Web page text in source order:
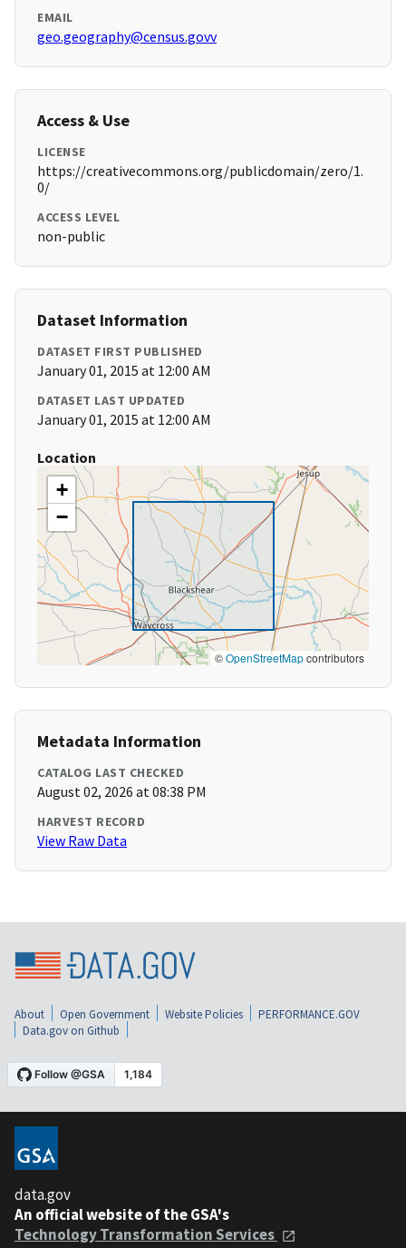
EMAIL
geo.geography@census.govv
Access & Use
LICENSE
https://creativecommons.org/publicdomain/zero/1.
0/
ACCESS LEVEL
non-public
Dataset Information
DATASET FIRST PUBLISHED
January 01, 2015 at 12:00 AM
DATASET LAST UPDATED
January 01, 2015 at 12:00 AM
Location
+
−
©OpenStreetMapcontributors
Metadata Information
CATALOG LAST CHECKED
August 02, 2026 at 08:38 PM
HARVEST RECORD
View Raw Data
About Open Government Website Policies
PERFORMANCE.GOV
Data.gov on Github
data.gov
An official website of the GSA's
Technology Transformation Services